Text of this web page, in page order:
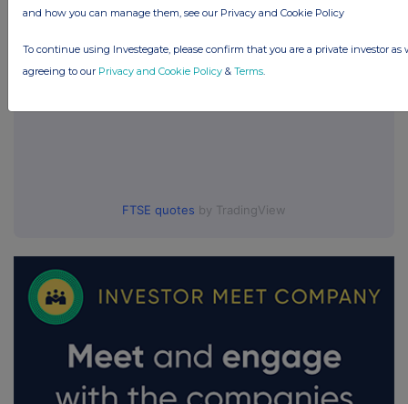
FTSE quotes by TradingView
and how you can manage them, see our Privacy and Cookie Policy
To continue using Investegate, please confirm that you are a private investor as
agreeing to our Privacy and Cookie Policy & Terms.